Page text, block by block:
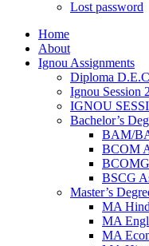
Lost password
Home
About
Ignou Assignments
Diploma
Ignou Session
IGNOU
Bachelor’s
BAM/
BCOM
BSCG
Master’s
MA
MA
MA